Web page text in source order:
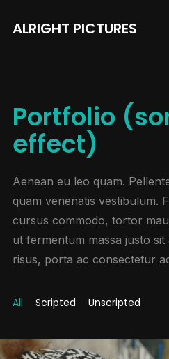
ALRIGHT PICTURES
Portfolio
effect)
Aenean eu leo quam.
quam venenatis vestibulum.
cursus commodo, tortor
ut fermentum massa justo
risus, porta ac consectetur
All Scripted Unscripted